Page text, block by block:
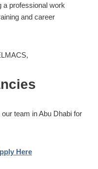
a professional work
and career
team in Abu Dhabi for
Here